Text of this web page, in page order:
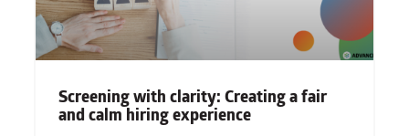
Screening with clarity: Creating a fair
and calm hiring experience